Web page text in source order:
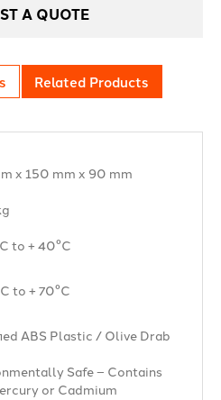
A QUOTE
Related Products
x 150 mm x 90 mm
to + 40°C
to + 70°C
ABS Plastic / Olive Drab
Safe – Contains
or Cadmium